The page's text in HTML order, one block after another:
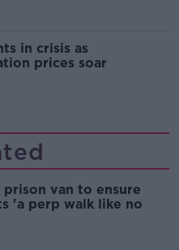
in crisis as
prices soar
van to ensure
'a perp walk like no